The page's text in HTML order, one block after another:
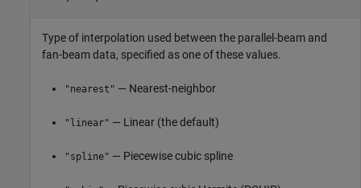
Type of interpolation used between the parallel-beam and
fan-beam data, specified as one of these values.
"nearest" — Nearest-neighbor
"linear" — Linear (the default)
"spline" — Piecewise cubic spline